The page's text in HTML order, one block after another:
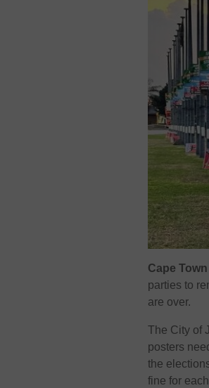
Cape Town
parties to
are over.
The City of
posters
the
fine for